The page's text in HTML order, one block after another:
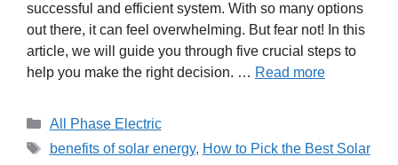
successful and efficient system. With so many options
out there, it can feel overwhelming. But fear not! In this
article, we will guide you through five crucial steps to
help you make the right decision. … Read more
Categories
All Phase Electric
Tags
benefits of solar energy, How to Pick the Best Solar